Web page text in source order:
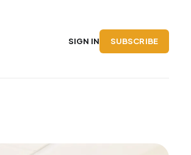
SIGN IN SUBSCRIBE